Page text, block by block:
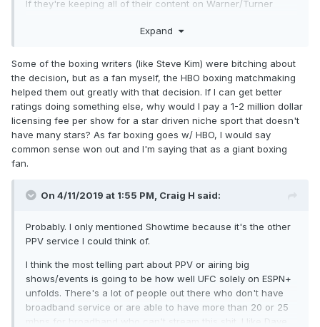
If they're keeping all of their content on Warner/Turner
Expand
Some of the boxing writers (like Steve Kim) were bitching about
the decision, but as a fan myself, the HBO boxing matchmaking
helped them out greatly with that decision. If I can get better
ratings doing something else, why would I pay a 1-2 million dollar
licensing fee per show for a star driven niche sport that doesn't
have many stars? As far boxing goes w/ HBO, I would say
common sense won out and I'm saying that as a giant boxing
fan.
On 4/11/2019 at 1:55 PM, Craig H said:
Probably. I only mentioned Showtime because it's the other
PPV service I could think of.
I think the most telling part about PPV or airing big
shows/events is going to be how well UFC solely on ESPN+
unfolds. There's a lot of people out there who don't have
broadband service or are able to have more than 20 or 25
mbps for broadband who can't stream this shit. I like Dave